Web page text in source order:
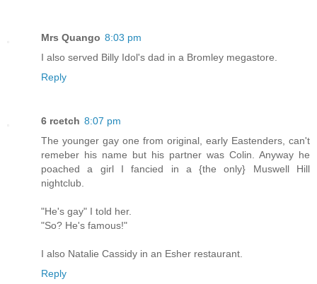
Mrs Quango 8:03 pm
I also served Billy Idol's dad in a Bromley megastore.
Reply
6 rcetch 8:07 pm
The younger gay one from original, early Eastenders, can't
remeber his name but his partner was Colin. Anyway he
poached a girl I fancied in a {the only} Muswell Hill
nightclub.
"He's gay" I told her.
"So? He's famous!"
I also Natalie Cassidy in an Esher restaurant.
Reply